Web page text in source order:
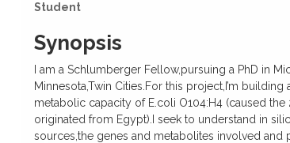
Student
Synopsis
I am a Schlumberger Fellow,pursuing a PhD in
Minnesota,Twin Cities.For this project,I’m
metabolic capacity of E.coli O104:H4 (caused
originated from Egypt).I seek to understand in
sources,the genes and metabolites involved and